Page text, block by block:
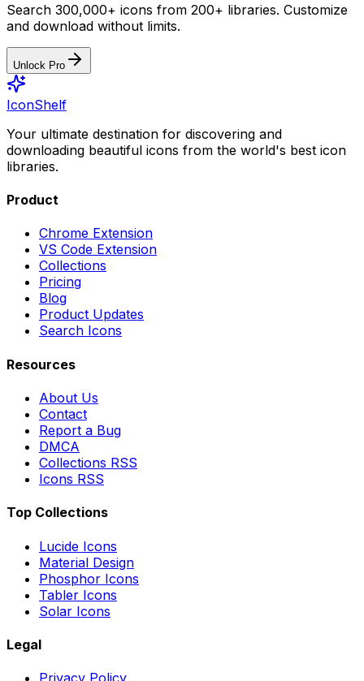
Search 300,000+ icons from 200+ libraries. Customize
and download without limits.
Unlock Pro
IconShelf
Your ultimate destination for discovering and
downloading beautiful icons from the world's best icon
libraries.
Product
Chrome Extension
VS Code Extension
Collections
Pricing
Blog
Product Updates
Search Icons
Resources
About Us
Contact
Report a Bug
DMCA
Collections RSS
Icons RSS
Top Collections
Lucide Icons
Material Design
Phosphor Icons
Tabler Icons
Solar Icons
Legal